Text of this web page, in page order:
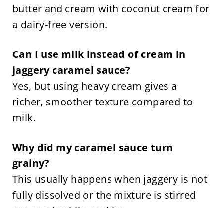
butter and cream with coconut cream for
a dairy-free version.
Can I use milk instead of cream in
jaggery caramel sauce?
Yes, but using heavy cream gives a
richer, smoother texture compared to
milk.
Why did my caramel sauce turn
grainy?
This usually happens when jaggery is not
fully dissolved or the mixture is stirred